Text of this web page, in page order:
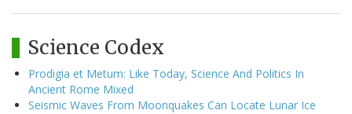
Science Codex
Prodigia et Metum: Like Today, Science And Politics In
Ancient Rome Mixed
Seismic Waves From Moonquakes Can Locate Lunar Ice